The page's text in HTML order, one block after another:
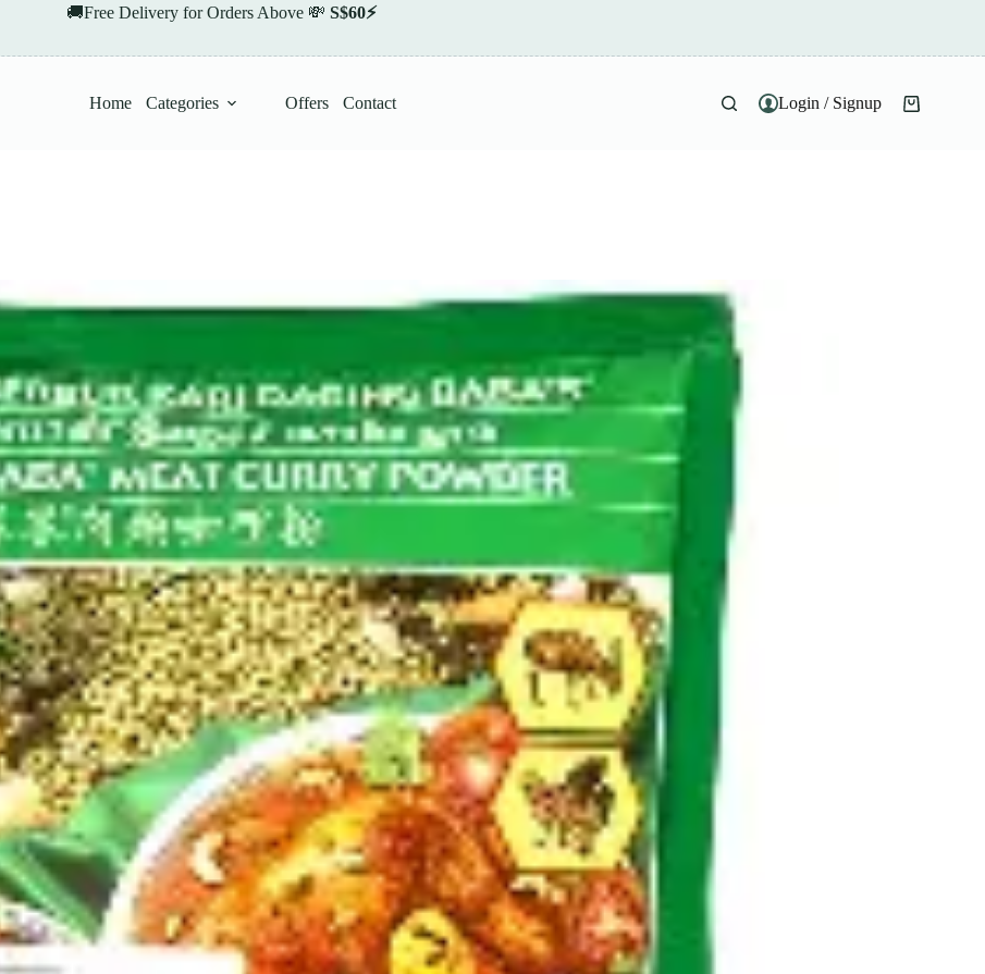
🚚Free Delivery for Orders Above 💸 S$60⚡
Home Categories Offers Contact Login / Signup
Shopping